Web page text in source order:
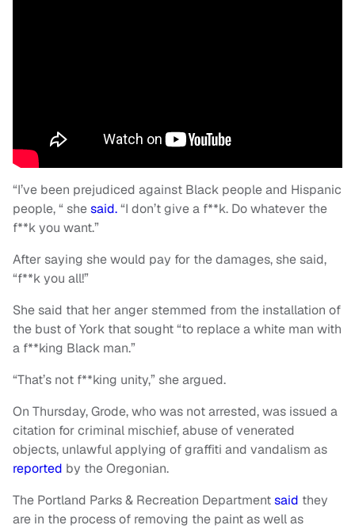
“I’ve been prejudiced against Black people and Hispanic
people, “ shesaid.“I don’t give a f**k. Do whatever the
f**k you want.”
After saying she would pay for the damages, she said,
“f**k you all!”
She said that her anger stemmed from the installation of
the bust of York that sought “to replace a white man with
a f**king Black man.”
“That’s not f**king unity,” she argued.
On Thursday, Grode, who was not arrested, was issued a
citation for criminal mischief, abuse of venerated
objects, unlawful applying of graffiti and vandalism as
reported by the Oregonian.
The Portland Parks & Recreation Departmentsaid they
are in the process of removing the paint as well as